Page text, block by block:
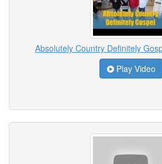
Absolutely Country Definitely
Play Video